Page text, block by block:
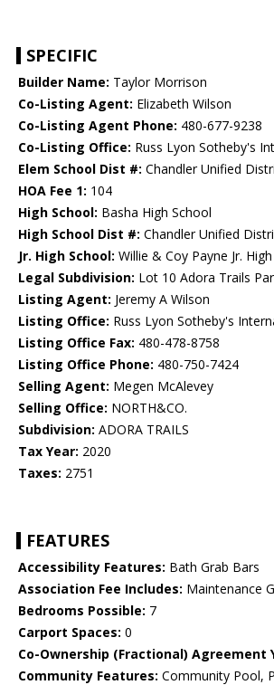
SPECIFIC
Builder Name: Taylor Morrison
Co-Listing Agent: Elizabeth Wilson
Co-Listing Agent Phone: 480-677-9238
Co-Listing Office: Russ Lyon Sotheby's
Elem School Dist #: Chandler Unified
HOA Fee 1: 104
High School: Basha High School
High School Dist #: Chandler Unified
Jr. High School: Willie & Coy Payne Jr. High
Legal Subdivision: Lot 10 Adora Trails
Listing Agent: Jeremy A Wilson
Listing Office: Russ Lyon Sotheby's
Listing Office Fax: 480-478-8758
Listing Office Phone: 480-750-7424
Selling Agent: Megen McAlevey
Selling Office: NORTH&CO.
Subdivision: ADORA TRAILS
Tax Year: 2020
Taxes: 2751
FEATURES
Accessibility Features: Bath Grab Bars
Association Fee Includes: Maintenance
Bedrooms Possible: 7
Carport Spaces: 0
Co-Ownership (Fractional) Agreement
Community Features: Community Pool,